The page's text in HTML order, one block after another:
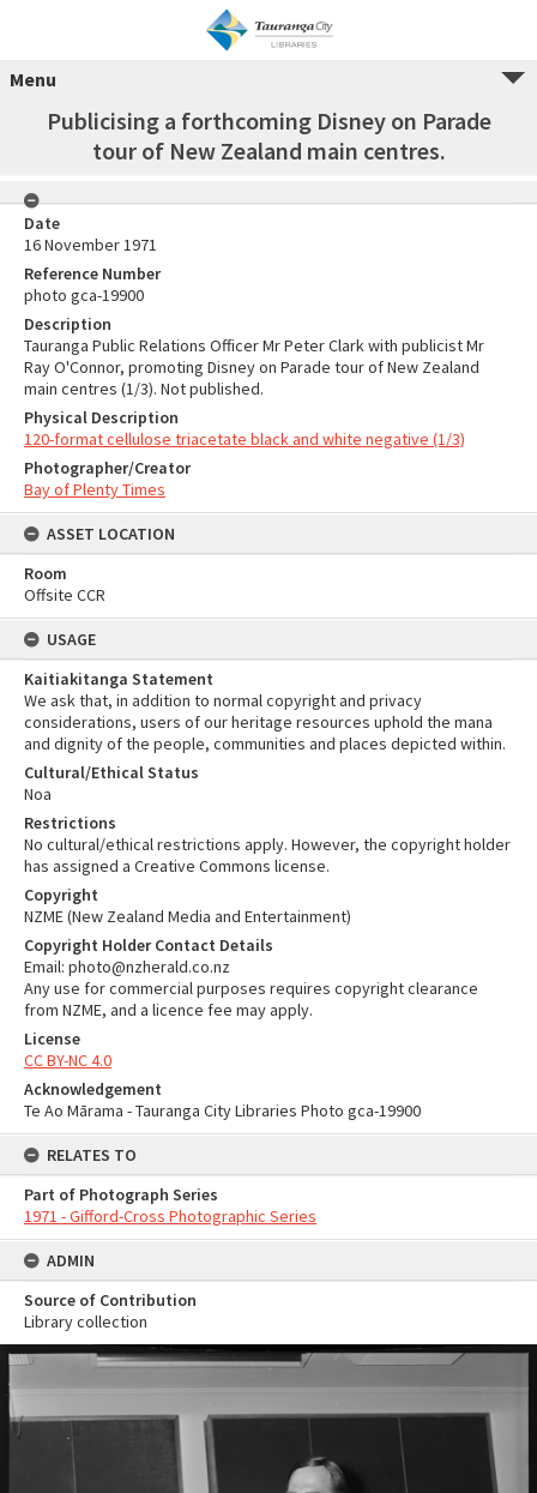
Menu
Publicising a forthcoming Disney on Parade
tour of New Zealand main centres.
Date
16 November 1971
Reference Number
photo gca-19900
Description
Tauranga Public Relations Officer Mr Peter Clark with publicist Mr
Ray O'Connor, promoting Disney on Parade tour of New Zealand
main centres (1/3). Not published.
Physical Description
120-format cellulose triacetate black and white negative (1/3)
Photographer/Creator
Bay of Plenty Times
ASSET LOCATION
Room
Offsite CCR
USAGE
Kaitiakitanga Statement
We ask that, in addition to normal copyright and privacy
considerations, users of our heritage resources uphold the mana
and dignity of the people, communities and places depicted within.
Cultural/Ethical Status
Noa
Restrictions
No cultural/ethical restrictions apply. However, the copyright holder
has assigned a Creative Commons license.
Copyright
NZME (New Zealand Media and Entertainment)
Copyright Holder Contact Details
Email: photo@nzherald.co.nz
Any use for commercial purposes requires copyright clearance
from NZME, and a licence fee may apply.
License
CC BY-NC 4.0
Acknowledgement
Te Ao Mārama - Tauranga City Libraries Photo gca-19900
RELATES TO
Part of Photograph Series
1971 - Gifford-Cross Photographic Series
ADMIN
Source of Contribution
Library collection